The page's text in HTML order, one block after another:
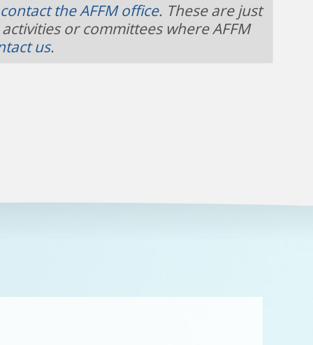
contact the AFFM office. These are just
or committees where AFFM
us.